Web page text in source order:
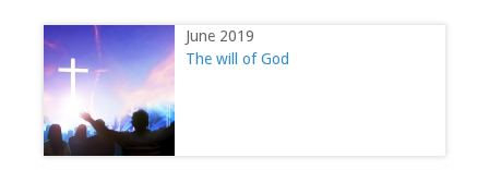
June 2019
The will of God